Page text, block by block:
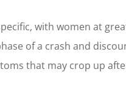
with women at
of a crash and
that may crop up